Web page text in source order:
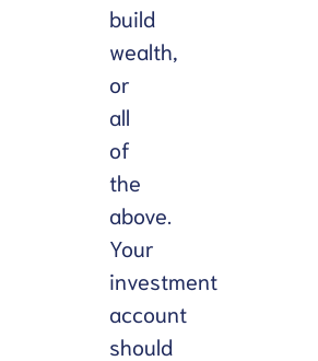
build
wealth,
or
all
of
the
above.
Your
investment
account
should